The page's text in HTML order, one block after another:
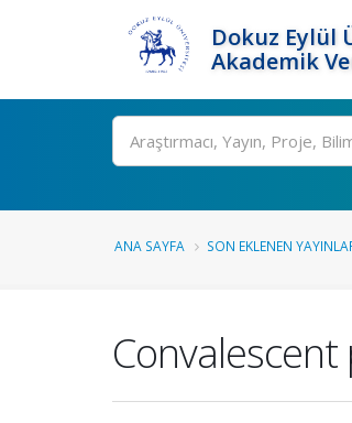
Dokuz Eylül
Akademik
Ara
ANA SAYFA SON EKLENEN